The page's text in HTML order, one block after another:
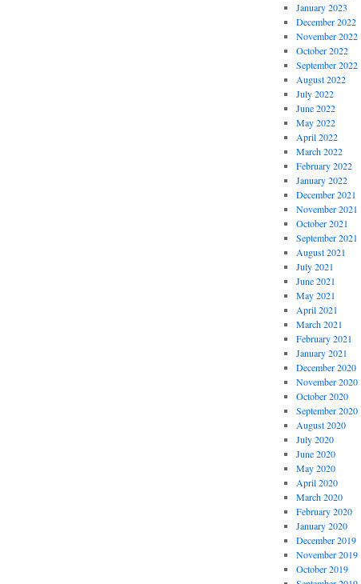
January 2023
December 2022
November 2022
October 2022
September 2022
August 2022
July 2022
June 2022
May 2022
April 2022
March 2022
February 2022
January 2022
December 2021
November 2021
October 2021
September 2021
August 2021
July 2021
June 2021
May 2021
April 2021
March 2021
February 2021
January 2021
December 2020
November 2020
October 2020
September 2020
August 2020
July 2020
June 2020
May 2020
April 2020
March 2020
February 2020
January 2020
December 2019
November 2019
October 2019